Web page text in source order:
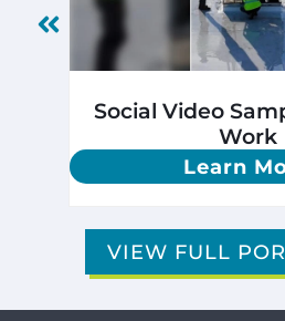
Social Video
Work
Learn
VIEW FULL